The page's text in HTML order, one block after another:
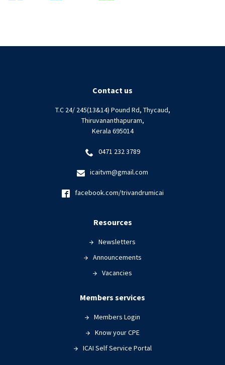
Contact us
T.C 24/ 245(13&14) Pound Rd, Thycaud,
Thiruvananthapuram,
Kerala 695014
0471 232 3789
icaitvm@gmail.com
facebook.com/trivandrumicai
Resources
Newsletters
Announcements
Vacancies
Members services
Members Login
Know your CPE
ICAI Self Service Portal